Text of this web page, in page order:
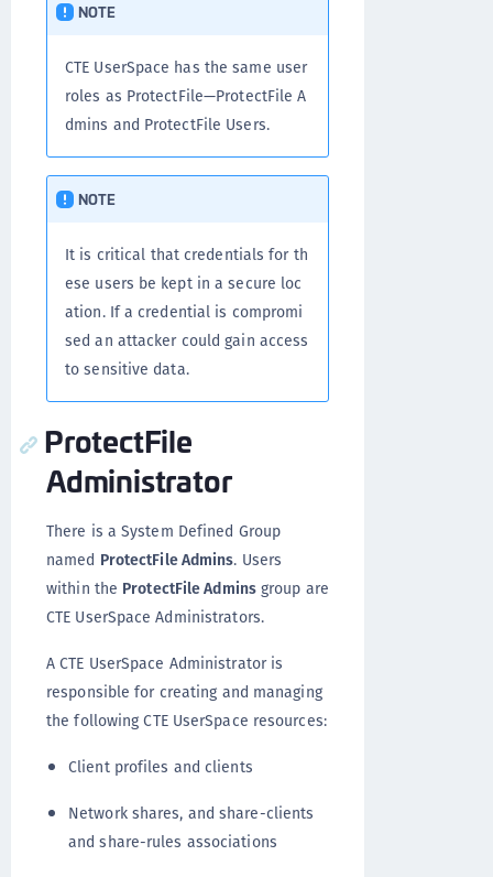
NOTE
CTE UserSpace has the same user
roles as ProtectFile—ProtectFile A
dmins and ProtectFile Users.
NOTE
It is critical that credentials for th
ese users be kept in a secure loc
ation. If a credential is compromi
sed an attacker could gain access
to sensitive data.
ProtectFile
Administrator
There is a System Defined Group
named ProtectFile Admins. Users
within the ProtectFile Adminsgroup are
CTE UserSpace Administrators.
A CTE UserSpace Administrator is
responsible for creating and managing
the following CTE UserSpace resources:
Client profiles and clients
Network shares, and share-clients
and share-rules associations